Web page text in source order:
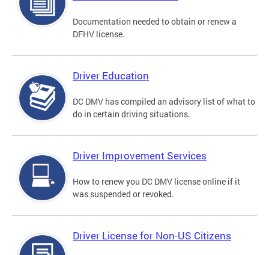
Documentation needed to obtain or renew a
DFHV license.
Driver Education
DC DMV has compiled an advisory list of what to
do in certain driving situations.
Driver Improvement Services
How to renew you DC DMV license online if it
was suspended or revoked.
Driver License for Non-US Citizens